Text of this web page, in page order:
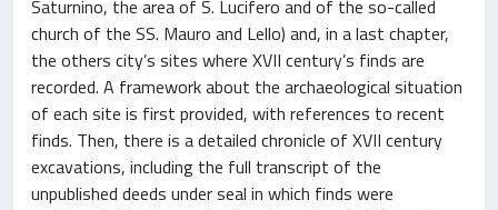
Saturnino, the area of S. Lucifero and of the so-called
church of the SS. Mauro and Lello) and, in a last chapter,
the others city’s sites where XVII century’s finds are
recorded. A framework about the archaeological situation
of each site is first provided, with references to recent
finds. Then, there is a detailed chronicle of XVII century
excavations, including the full transcript of the
unpublished deeds under seal in which finds were